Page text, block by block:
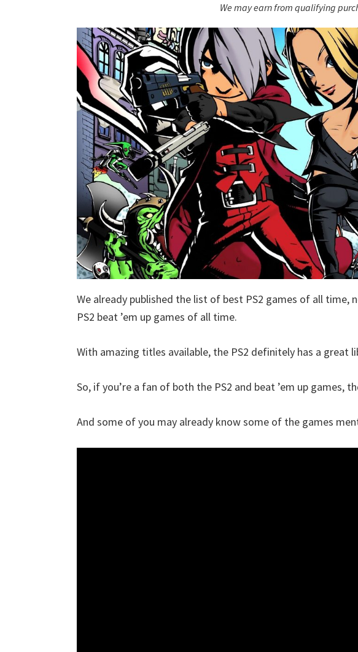
We may earn from qualifying
We already published the list of best PS2 games of all time,
PS2 beat ’em up games of all time.
With amazing titles available, the PS2 definitely has a great
So, if you’re a fan of both the PS2 and beat ’em up games,
And some of you may already know some of the games